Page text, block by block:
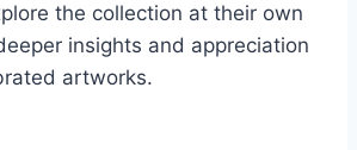
the collection at their own
insights and appreciation
artworks.